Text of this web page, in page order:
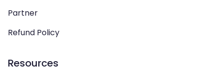
Partner
Refund Policy
Resources